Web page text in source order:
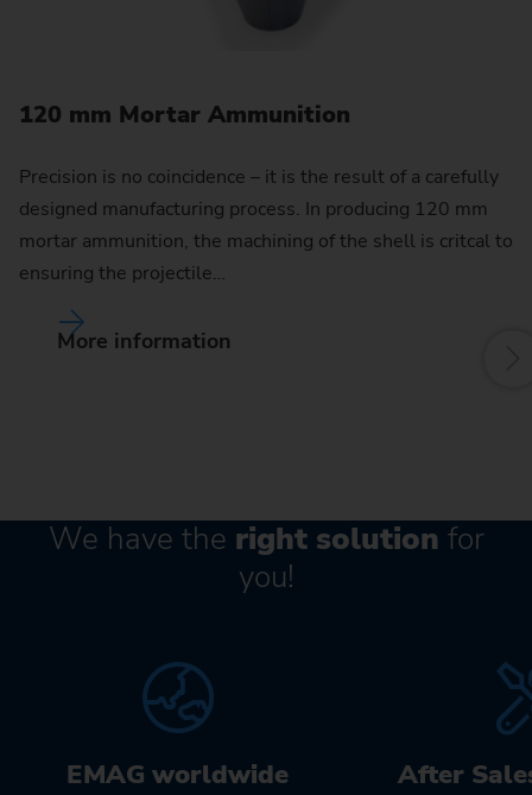
120 mm Mortar Ammunition
Precision is no coincidence – it is the result of a carefully
designed manufacturing process. In producing 120 mm
mortar ammunition, the machining of the shell is critcal to
ensuring the projectile…
More information
We have the right solution for
you!
EMAG worldwide After